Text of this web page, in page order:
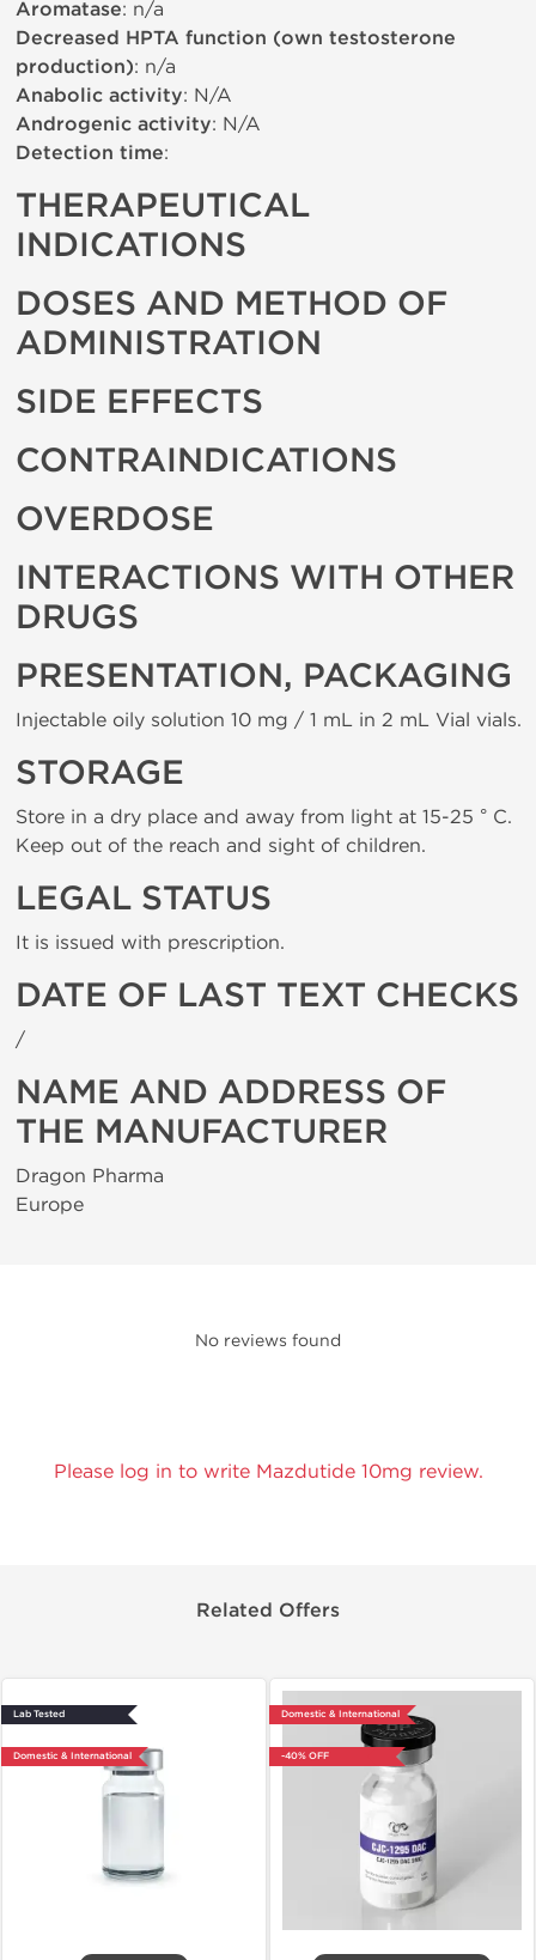
Aromatase: n/a
Decreased HPTA function (own testosterone
production): n/a
Anabolic activity: N/A
Androgenic activity: N/A
Detection time:
THERAPEUTICAL
INDICATIONS
DOSES AND METHOD OF
ADMINISTRATION
SIDE EFFECTS
CONTRAINDICATIONS
OVERDOSE
INTERACTIONS WITH OTHER
DRUGS
PRESENTATION, PACKAGING
Injectable oily solution 10 mg / 1 mL in 2 mL Vial vials.
STORAGE
Store in a dry place and away from light at 15-25 ° C.
Keep out of the reach and sight of children.
LEGAL STATUS
It is issued with prescription.
DATE OF LAST TEXT CHECKS
/
NAME AND ADDRESS OF
THE MANUFACTURER
Dragon Pharma
Europe
No reviews found
Please log in to write Mazdutide 10mg review.
Related Offers
Lab Tested
Domestic & International
Domestic & International
-40% OFF